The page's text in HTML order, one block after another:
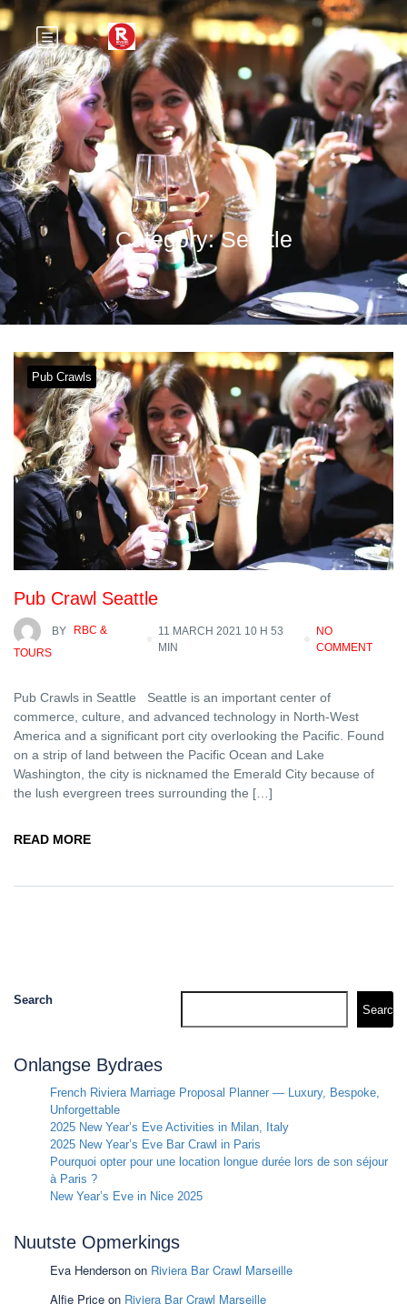
Category:Seattle
Pub Crawls
Pub Crawl Seattle
BY
RBC &
TOURS
11 MARCH 2021 10 H 53
MIN
NO
COMMENT
Pub Crawls in Seattle Seattle is an important center of
commerce, culture, and advanced technology in North-West
America and a significant port city overlooking the Pacific. Found
on a strip of land between the Pacific Ocean and Lake
Washington, the city is nicknamed the Emerald City because of
the lush evergreen trees surrounding the […]
READ MORE
Search
Search
Onlangse Bydraes
French Riviera Marriage Proposal Planner — Luxury, Bespoke,
Unforgettable
2025 New Year’s Eve Activities in Milan, Italy
2025 New Year’s Eve Bar Crawl in Paris
Pourquoi opter pour une location longue durée lors de son séjour
à Paris ?
New Year’s Eve in Nice 2025
Nuutste Opmerkings
Eva Henderson on Riviera Bar Crawl Marseille
Alfie Price on Riviera Bar Crawl Marseille